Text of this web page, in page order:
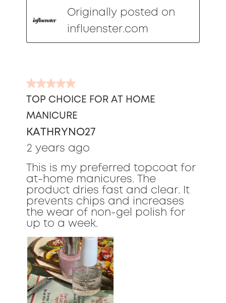
Originally posted on
influenster.com
5
out
of
5
stars.
TOP CHOICE FOR AT HOME
MANICURE
KATHRYNO27
2 years ago
This is my preferred topcoat for
at-home manicures. The
product dries fast and clear. It
prevents chips and increases
the wear of non-gel polish for
up to a week.